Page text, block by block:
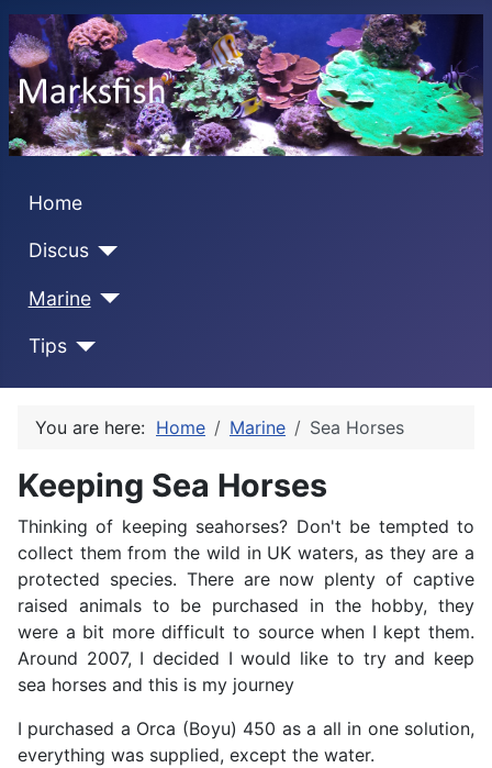
Home
Discus
Marine
Tips
You are here: Home Marine Sea Horses
Keeping Sea Horses
Thinking of keeping seahorses? Don't be tempted to
collect them from the wild in UK waters, as they are a
protected species. There are now plenty of captive
raised animals to be purchased in the hobby, they
were a bit more difficult to source when I kept them.
Around 2007, I decided I would like to try and keep
sea horses and this is my journey
I purchased a Orca (Boyu) 450 as a all in one solution,
everything was supplied, except the water.